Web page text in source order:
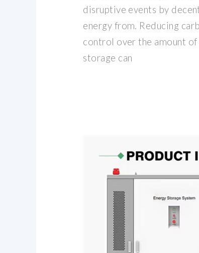
disruptive events by
energy from. Reducing
control over the amount
storage can